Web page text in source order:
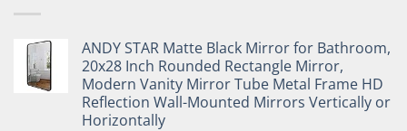
ANDY STAR Matte Black Mirror for Bathroom,
20x28 Inch Rounded Rectangle Mirror,
Modern Vanity Mirror Tube Metal Frame HD
Reflection Wall-Mounted Mirrors Vertically or
Horizontally